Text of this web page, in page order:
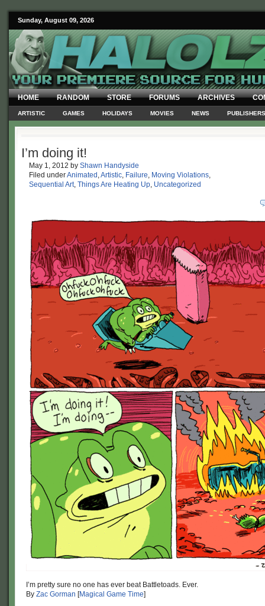
Sunday, August 09, 2026
HOME RANDOM STORE FORUMS ARCHIVES
ARTISTIC GAMES HOLIDAYS MOVIES NEWS PUBLISHERS
I’m doing it!
May 1, 2012 by Shawn Handyside
Filed underAnimated ,Artistic, Failure, Moving Violations,
Sequential Art, Things Are Heating Up, Uncategorized
I’m pretty sure no one has ever beat Battletoads. Ever.
By Zac Gorman [Magical Game Time]